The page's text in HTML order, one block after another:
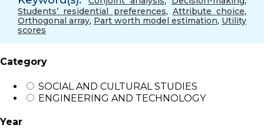
Students’ residential preferences, Attribute choice,
Orthogonal array, Part worth model estimation, Utility
scores
Category
SOCIAL AND CULTURAL STUDIES
ENGINEERING AND TECHNOLOGY
Year